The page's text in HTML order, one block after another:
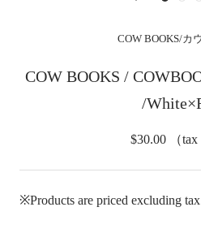
COW BOOKS/カ
COW BOOKS /
/
$30.00 （tax
※Products are priced excluding